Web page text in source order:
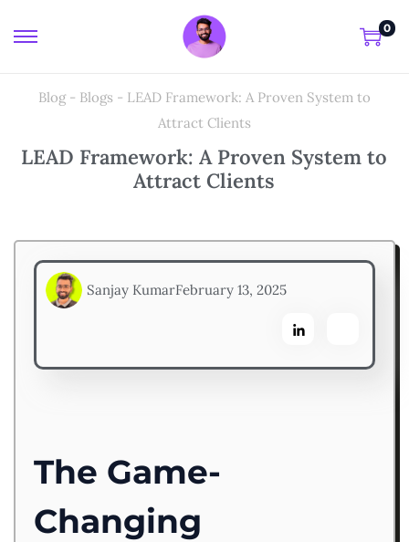
0
Blog- Blogs - LEAD Framework: A Proven System to
Attract Clients
LEAD Framework: A Proven System to
Attract Clients
Sanjay KumarFebruary 13, 2025
The Game-
Changing